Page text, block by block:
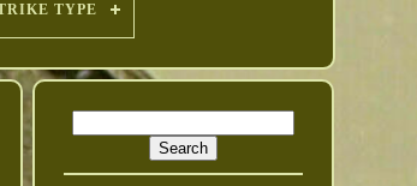
TYPE